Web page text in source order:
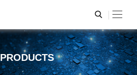
PRODUCTS